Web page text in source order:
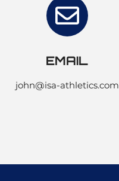
EMAIL
john@isa-athletics.com